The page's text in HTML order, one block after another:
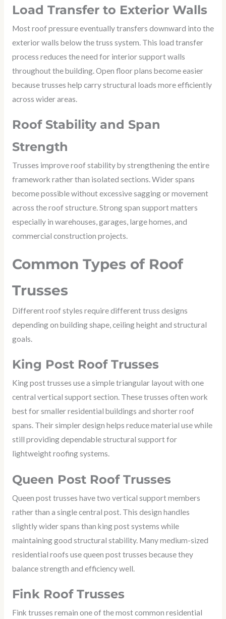
Load Transfer to Exterior Walls
Most roof pressure eventually transfers downward into the
exterior walls below the truss system. This load transfer
process reduces the need for interior support walls
throughout the building. Open floor plans become easier
because trusses help carry structural loads more efficiently
across wider areas.
Roof Stability and Span
Strength
Trusses improve roof stability by strengthening the entire
framework rather than isolated sections. Wider spans
become possible without excessive sagging or movement
across the roof structure. Strong span support matters
especially in warehouses, garages, large homes, and
commercial construction projects.
Common Types of Roof
Trusses
Different roof styles require different truss designs
depending on building shape, ceiling height and structural
goals.
King Post Roof Trusses
King post trusses use a simple triangular layout with one
central vertical support section. These trusses often work
best for smaller residential buildings and shorter roof
spans. Their simpler design helps reduce material use while
still providing dependable structural support for
lightweight roofing systems.
Queen Post Roof Trusses
Queen post trusses have two vertical support members
rather than a single central post. This design handles
slightly wider spans than king post systems while
maintaining good structural stability. Many medium-sized
residential roofs use queen post trusses because they
balance strength and efficiency well.
Fink Roof Trusses
Fink trusses remain one of the most common residential